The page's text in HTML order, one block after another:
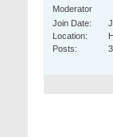
Moderator
Join Date
Location
Posts